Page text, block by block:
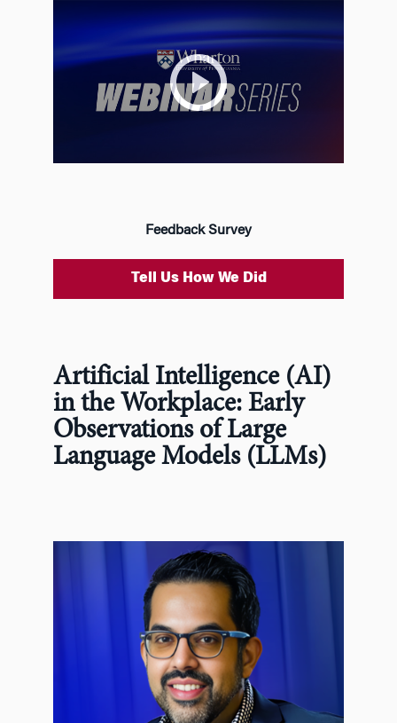
Feedback Survey
Tell Us How We Did
Artificial Intelligence (AI)
in the Workplace: Early
Observations of Large
Language Models (LLMs)